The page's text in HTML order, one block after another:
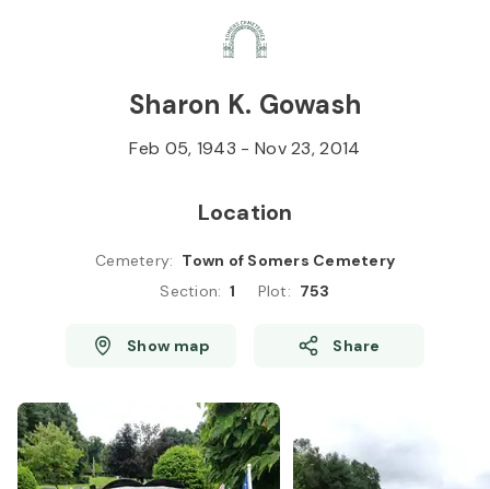
Sharon K. Gowash
Feb 05, 1943 - Nov 23, 2014
Location
Cemetery: Town of Somers Cemetery
Section: 1 Plot: 753
Show map Share